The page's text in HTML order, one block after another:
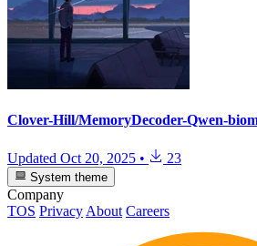
Clover-Hill/MemoryDecoder-Qwen-
Updated Oct 20, 2025 • 23
System theme
Company
TOS Privacy About Careers